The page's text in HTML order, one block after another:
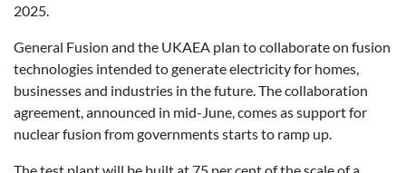
2025.
General Fusion and the UKAEA plan to collaborate on fusion
technologies intended to generate electricity for homes,
businesses and industries in the future. The collaboration
agreement, announced in mid-June, comes as support for
nuclear fusion from governments starts to ramp up.